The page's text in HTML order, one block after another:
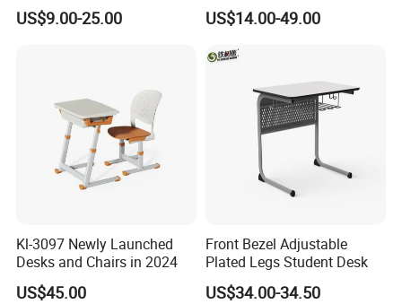
withQuantity 60000 PCS.
5.What about our port of shipment?
Most of the coastal cities in China.Such as
Guangzhou or Shenzhen and
Ningbo or
Student Desk Chair Child
Use
US$9.00-25.00
Single Student Desk and
Chair Set Furniture
US$14.00-49.00
Kl-3097 Newly Launched
Desks and Chairs in 2024
US$45.00
Front Bezel Adjustable
Plated Legs Student Desk
US$34.00-34.50